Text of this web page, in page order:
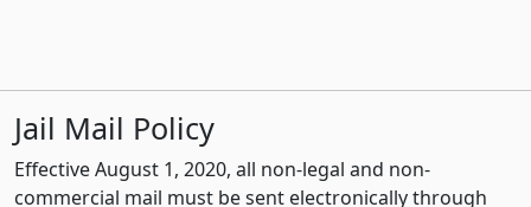
Jail Mail Policy
Effective August 1, 2020, all non-legal and non-
commercial mail must be sent electronically through